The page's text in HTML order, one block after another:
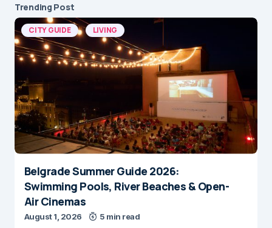
Trending Post
CITY GUIDE LIVING
Belgrade Summer Guide 2026:
Swimming Pools, River Beaches & Open-
Air Cinemas
August 1, 2026 5 min read